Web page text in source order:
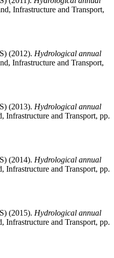
Infrastructure and Transport,
(2012). Hydrological annual
Infrastructure and Transport,
(2013). Hydrological annual
Infrastructure and Transport, pp.
(2014). Hydrological annual
Infrastructure and Transport, pp.
(2015). Hydrological annual
Infrastructure and Transport, pp.